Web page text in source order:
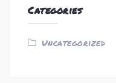
Categories
Uncategorized